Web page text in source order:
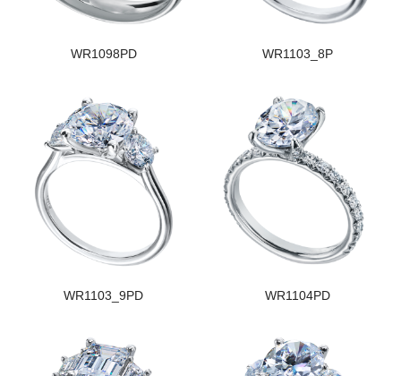
WR1098PD WR1103_8P
WR1103_9PD WR1104PD